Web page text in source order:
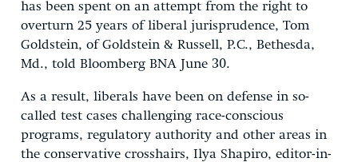
has been spent on an attempt from the right to
overturn 25 years of liberal jurisprudence, Tom
Goldstein, of Goldstein & Russell, P.C., Bethesda,
Md., told Bloomberg BNA June 30.
As a result, liberals have been on defense in so-
called test cases challenging race-conscious
programs, regulatory authority and other areas in
the conservative crosshairs, Ilya Shapiro, editor-in-